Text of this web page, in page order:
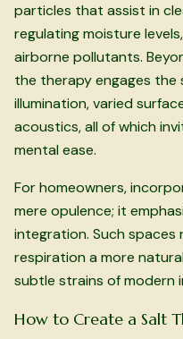
particles that assist in
regulating moisture
airborne pollutants.
the therapy engages the
illumination, varied
acoustics, all of which
mental ease.
For homeowners,
mere opulence; it
integration. Such
respiration a more
subtle strains of modern
How to Create a Salt